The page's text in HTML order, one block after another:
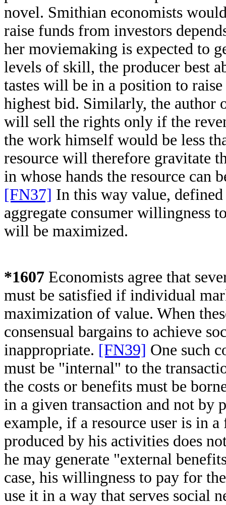
novel. Smithian economists
raise funds from investors
her moviemaking is expected to
levels of skill, the producer best
tastes will be in a position to
highest bid. Similarly, the author
will sell the rights only if the
the work himself would be less
resource will therefore gravitate
in whose hands the resource can
[FN37] In this way value, defined
aggregate consumer willingness
will be maximized.
*1607 Economists agree that
must be satisfied if individual
maximization of value. When
consensual bargains to achieve
inappropriate. [FN39] One such
must be "internal" to the
the costs or benefits must be
in a given transaction and not by
example, if a resource user is in
produced by his activities does
he may generate "external
case, his willingness to pay for
use it in a way that serves social